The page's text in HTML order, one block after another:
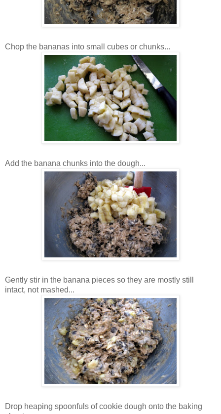
Chop the bananas into small cubes or chunks...
Add the banana chunks into the dough...
Gently stir in the banana pieces so they are mostly still
intact, not mashed...
Drop heaping spoonfuls of cookie dough onto the baking